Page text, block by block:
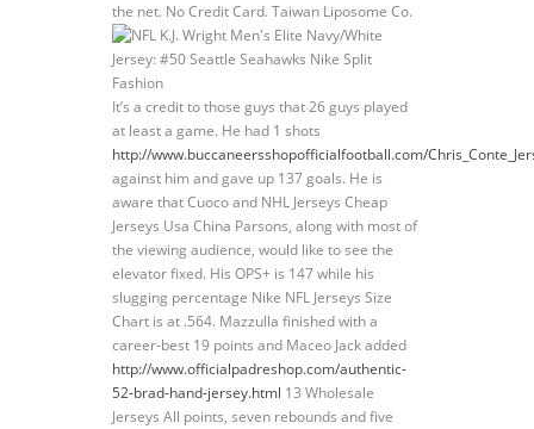
the net. No Credit Card. Taiwan Liposome Co.
It’s a credit to those guys that 26 guys played
at least a game. He had 1 shots
http://www.buccaneersshopofficialfootball.com/
against him and gave up 137 goals. He is
aware that Cuoco and NHL Jerseys Cheap
Jerseys Usa China Parsons, along with most of
the viewing audience, would like to see the
elevator fixed. His OPS+ is 147 while his
slugging percentage Nike NFL Jerseys Size
Chart is at .564. Mazzulla finished with a
career-best 19 points and Maceo Jack added
http://www.officialpadreshop.com/authentic-
52-brad-hand-jersey.html 13 Wholesale
Jerseys All points, seven rebounds and five